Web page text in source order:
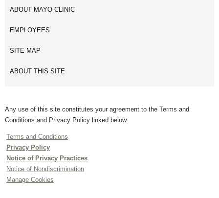
ABOUT MAYO CLINIC
EMPLOYEES
SITE MAP
ABOUT THIS SITE
Any use of this site constitutes your agreement to the Terms and
Conditions and Privacy Policy linked below.
Terms and Conditions
Privacy Policy
Notice of Privacy Practices
Notice of Nondiscrimination
Manage Cookies